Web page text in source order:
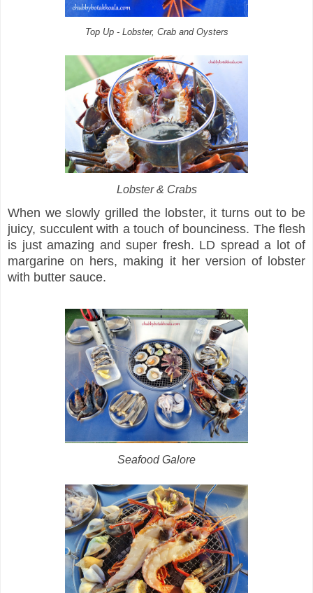
Top Up - Lobster, Crab and Oysters
Lobster & Crabs
When we slowly grilled the lobster, it turns out to be
juicy, succulent with a touch of bounciness. The flesh
is just amazing and super fresh. LD spread a lot of
margarine on hers, making it her version of lobster
with butter sauce.
Seafood Galore